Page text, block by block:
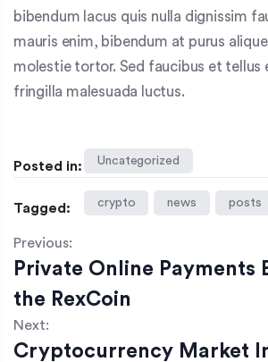
bibendum lacus quis nulla dignissim
mauris enim, bibendum at purus
molestie tortor. Sed faucibus et tellus
fringilla malesuada luctus.
Posted in: Uncategorized
Tagged: crypto news posts
Previous:
Private Online Payments
the RexCoin
Next:
Cryptocurrency Market